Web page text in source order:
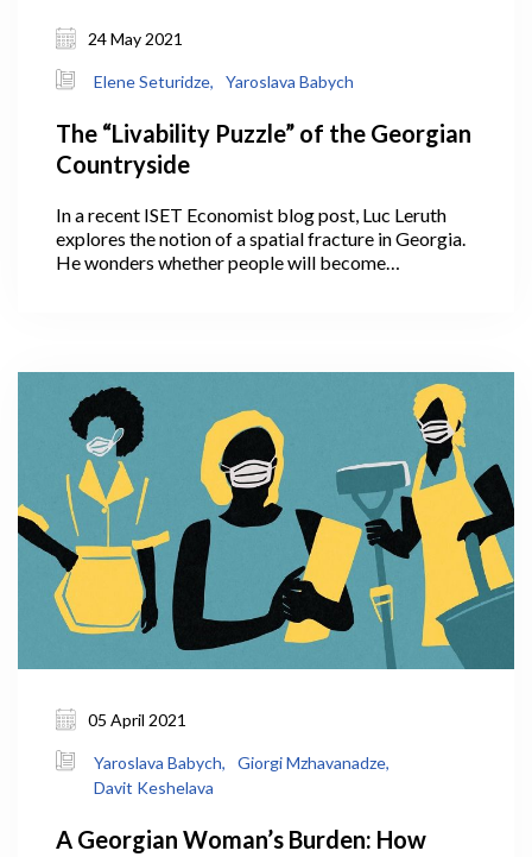
24 May 2021
Elene Seturidze, Yaroslava Babych
The “Livability Puzzle” of the Georgian
Countryside
In a recent ISET Economist blog post, Luc Leruth
explores the notion of a spatial fracture in Georgia.
He wonders whether people will become
capital. Will COVID, unexpectedly, convince people
to continue working remotely and settle outside
Tbilisi in the countryside?
05 April 2021
Yaroslava Babych,
Giorgi Mzhavanadze,
Davit Keshelava
A Georgian Woman’s Burden: How